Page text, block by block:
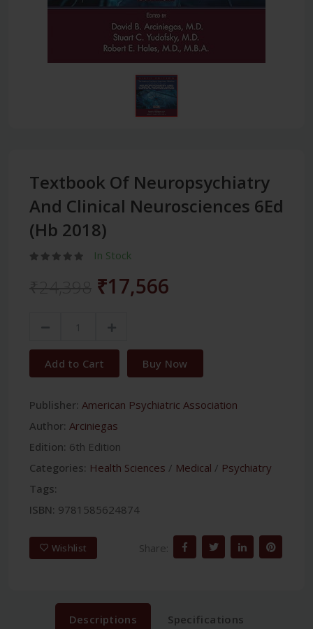
Textbook Of Neuropsychiatry
And Clinical Neurosciences 6Ed
(Hb 2018)
In Stock
₹17,566
Add to Cart Buy Now
Publisher: American Psychiatric Association
Author: Arciniegas
Edition: 6th Edition
Categories: Health Sciences / Medical / Psychiatry
Tags:
ISBN: 9781585624874
Wishlist Share:
Descriptions Specifications